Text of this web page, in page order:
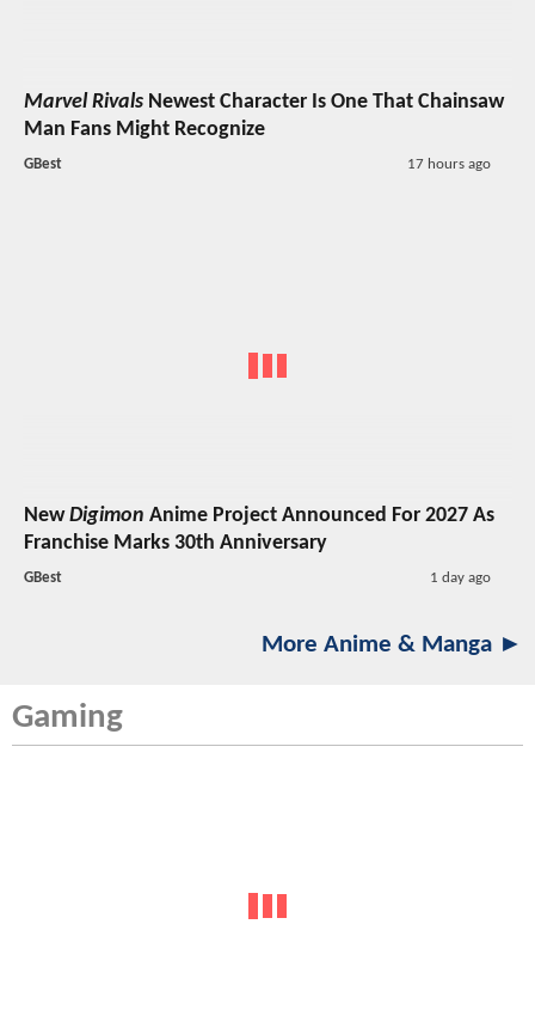
Marvel Rivals Newest Character Is One That Chainsaw
Man Fans Might Recognize
GBest 17 hours ago
NewDigimon Anime Project Announced For 2027 As
Franchise Marks 30th Anniversary
GBest 1 day ago
More Anime & Manga ►
Gaming